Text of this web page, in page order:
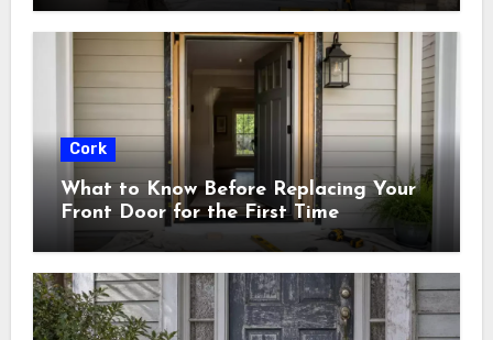
Cork
What to Know Before Replacing Your
Front Door for the First Time